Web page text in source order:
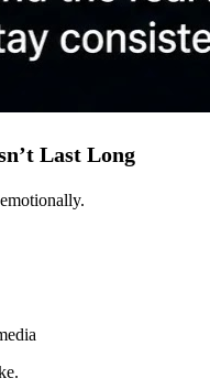
Last Long